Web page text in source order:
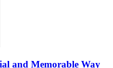
and Memorable Way